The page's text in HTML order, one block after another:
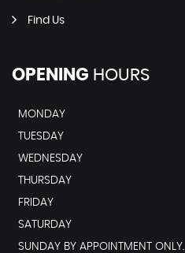
Find Us
OPENING HOURS
MONDAY
TUESDAY
WEDNESDAY
THURSDAY
FRIDAY
SATURDAY
SUNDAY BY APPOINTMENT ONLY.